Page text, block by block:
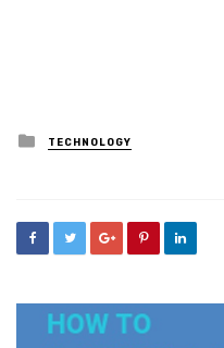
Posted
in
TECHNOLOGY